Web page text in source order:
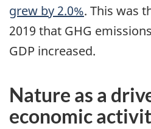
grew by 2.0%. This was
2019 that GHG
GDP increased.
Nature as a
economic